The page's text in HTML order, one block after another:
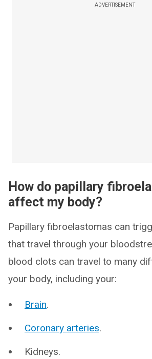
ADVERTISEMENT
How do papillary
affect my body?
Papillary fibroelastomas can
that travel through your
blood clots can travel to many
your body, including your:
Brain.
Coronary arteries.
Kidneys.